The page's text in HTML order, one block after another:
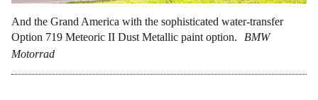
And the Grand America with the sophisticated water-transfer
Option 719 Meteoric II Dust Metallic paint option.
BMW
Motorrad